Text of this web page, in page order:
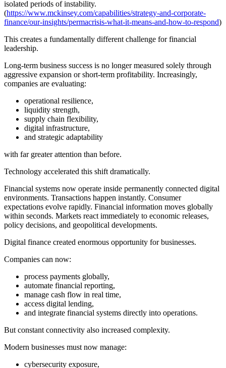
isolated periods of instability.
(https://www.mckinsey.com/capabilities/strategy-and-corporate-
finance/our-insights/permacrisis-what-it-means-and-how-to-respond)
This creates a fundamentally different challenge for financial
leadership.
Long-term business success is no longer measured solely through
aggressive expansion or short-term profitability. Increasingly,
companies are evaluating:
operational resilience,
liquidity strength,
supply chain flexibility,
digital infrastructure,
and strategic adaptability
with far greater attention than before.
Technology accelerated this shift dramatically.
Financial systems now operate inside permanently connected digital
environments. Transactions happen instantly. Consumer
expectations evolve rapidly. Financial information moves globally
within seconds. Markets react immediately to economic releases,
policy decisions, and geopolitical developments.
Digital finance created enormous opportunity for businesses.
Companies can now:
process payments globally,
automate financial reporting,
manage cash flow in real time,
access digital lending,
and integrate financial systems directly into operations.
But constant connectivity also increased complexity.
Modern businesses must now manage:
cybersecurity exposure,